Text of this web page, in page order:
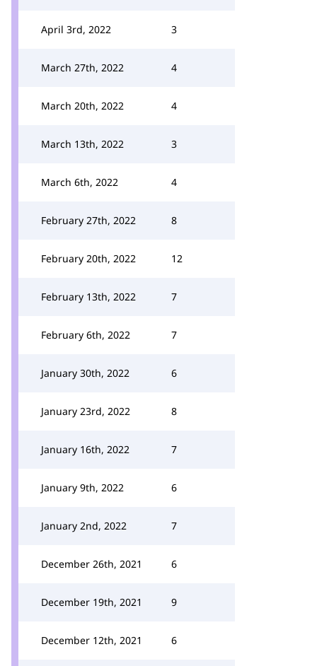
April 3rd, 2022 3
March 27th, 2022 4
March 20th, 2022 4
March 13th, 2022 3
March 6th, 2022 4
February 27th, 2022 8
February 20th, 2022 12
February 13th, 2022 7
February 6th, 2022 7
January 30th, 2022 6
January 23rd, 2022 8
January 16th, 2022 7
January 9th, 2022 6
January 2nd, 2022 7
December 26th, 2021 6
December 19th, 2021 9
December 12th, 2021 6